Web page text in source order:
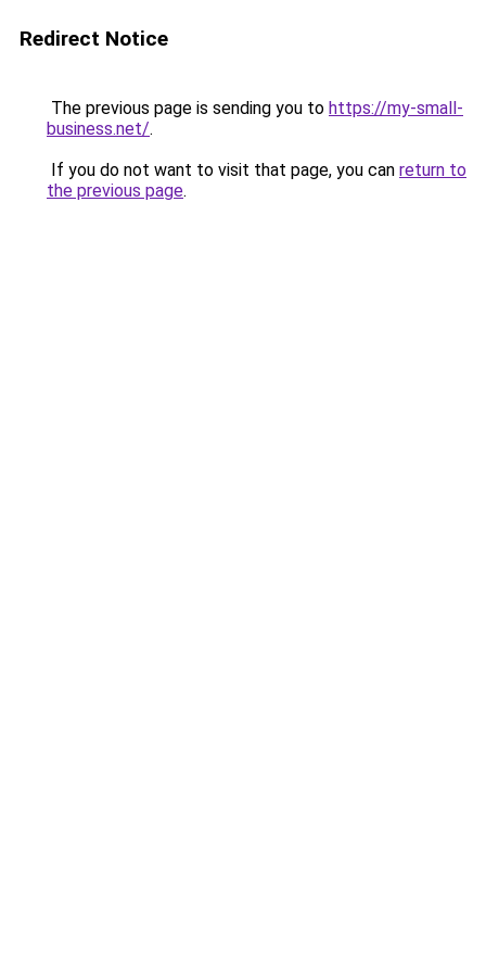
Redirect Notice
The previous page is sending you to https://my-small-
business.net/.
If you do not want to visit that page, you can return to
the previous page.